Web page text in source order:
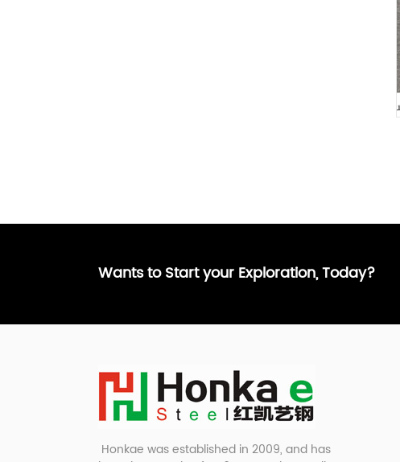
Wants to Start your Exploration, Today?
Honkae was established in 2009, and has